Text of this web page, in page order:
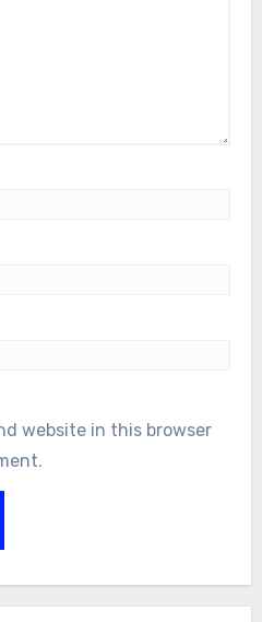
website in this browser